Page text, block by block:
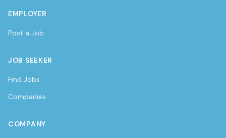
EMPLOYER
Post a Job
JOB SEEKER
Find Jobs
Companies
COMPANY